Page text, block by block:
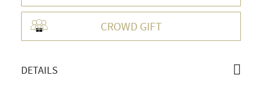
CROWD GIFT
OVERVIEW
DETAILS